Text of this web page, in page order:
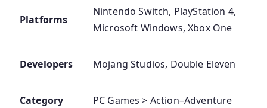
Platforms
Nintendo Switch, PlayStation 4,
Microsoft Windows, Xbox One
Developers Mojang Studios, Double Eleven
Category PC Games > Action–Adventure